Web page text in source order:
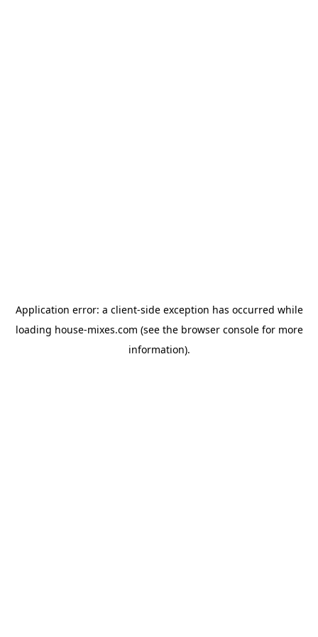
Application error: a client-side exception has occurred while
loading house-mixes.com (see the browser consolefor more
information).